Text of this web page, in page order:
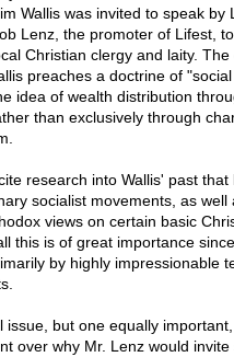
Wallis was invited to speak by
Lenz, the promoter of Lifest,
Christian clergy and laity.
preaches a doctrine of
idea of wealth distribution
than exclusively through
research into Wallis' past
socialist movements, as well
views on certain basic
this is of great importance
by highly impressionable
issue, but one equally
over why Mr. Lenz would invite